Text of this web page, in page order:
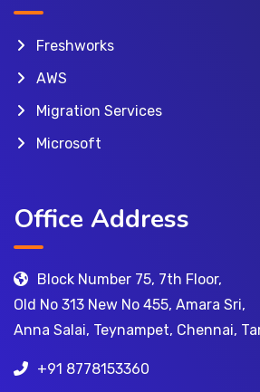
Freshworks
AWS
Migration Services
Microsoft
Office Address
Block Number 75, 7th Floor,
Old No 313 New No 455, Amara Sri,
Anna Salai, Teynampet, Chennai,
+91 8778153360